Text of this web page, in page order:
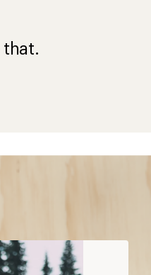
that.